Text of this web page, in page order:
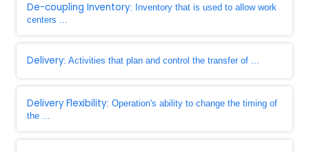
De-coupling Inventory: Inventory that is used to allow work
centers ...
Delivery: Activities that plan and control the transfer of ...
Delivery Flexibility: Operation's ability to change the timing of
the ...